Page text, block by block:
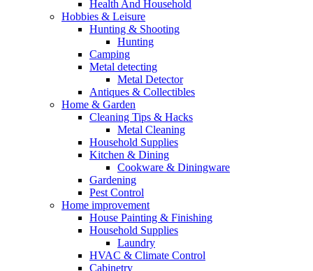
Health And Household
Hobbies & Leisure
Hunting & Shooting
Hunting
Camping
Metal detecting
Metal Detector
Antiques & Collectibles
Home & Garden
Cleaning Tips & Hacks
Metal Cleaning
Household Supplies
Kitchen & Dining
Cookware & Diningware
Gardening
Pest Control
Home improvement
House Painting & Finishing
Household Supplies
Laundry
HVAC & Climate Control
Cabinetry